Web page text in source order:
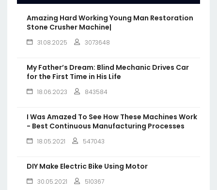
Amazing Hard Working Young Man Restoration
Stone Crusher Machine|
31.08.2025 3073648
My Father’s Dream: Blind Mechanic Drives Car
for the First Time in His Life
18.06.2023 843584
I Was Amazed To See How These Machines Work
- Best Continuous Manufacturing Processes
18.05.2021 547043
DIY Make Electric Bike Using Motor
30.05.2021 510367